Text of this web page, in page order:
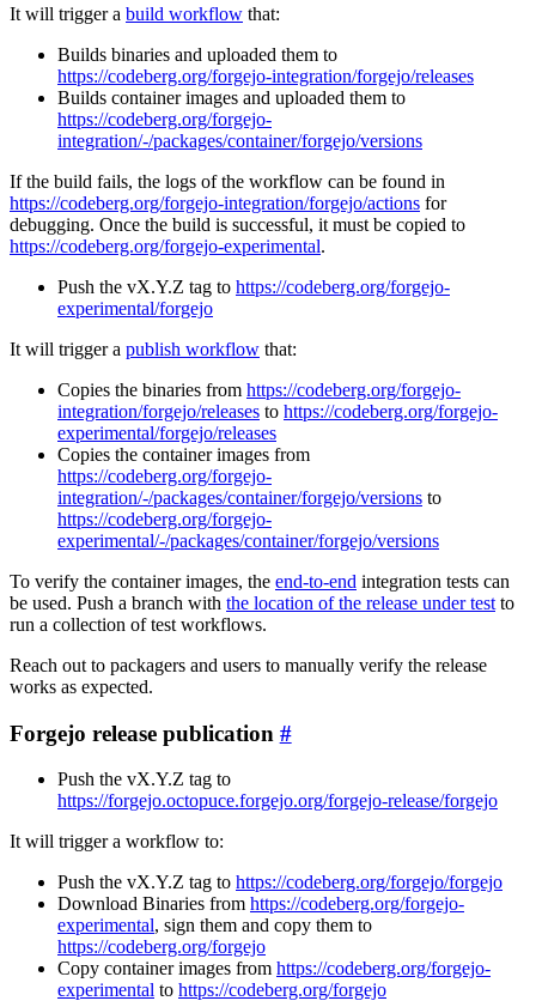
It will trigger a build workflow that:
Builds binaries and uploaded them to
https://codeberg.org/forgejo-integration/forgejo/releases
Builds container images and uploaded them to
https://codeberg.org/forgejo-
integration/-/packages/container/forgejo/versions
If the build fails, the logs of the workflow can be found in
https://codeberg.org/forgejo-integration/forgejo/actions for
debugging. Once the build is successful, it must be copied to
https://codeberg.org/forgejo-experimental.
Push the vX.Y.Z tag to https://codeberg.org/forgejo-
experimental/forgejo
It will trigger a publish workflow that:
Copies the binaries from https://codeberg.org/forgejo-
integration/forgejo/releases to https://codeberg.org/forgejo-
experimental/forgejo/releases
Copies the container images from
https://codeberg.org/forgejo-
integration/-/packages/container/forgejo/versions to
https://codeberg.org/forgejo-
experimental/-/packages/container/forgejo/versions
To verify the container images, the end-to-end integration tests can
be used. Push a branch with the location of the release under test to
run a collection of test workflows.
Reach out to packagers and users to manually verify the release
works as expected.
Forgejo release publication
Push the vX.Y.Z tag to
https://forgejo.octopuce.forgejo.org/forgejo-release/forgejo
It will trigger a workflow to:
Push the vX.Y.Z tag to https://codeberg.org/forgejo/forgejo
Download Binaries from https://codeberg.org/forgejo-
experimental, sign them and copy them to
https://codeberg.org/forgejo
Copy container images from https://codeberg.org/forgejo-
experimental to https://codeberg.org/forgejo